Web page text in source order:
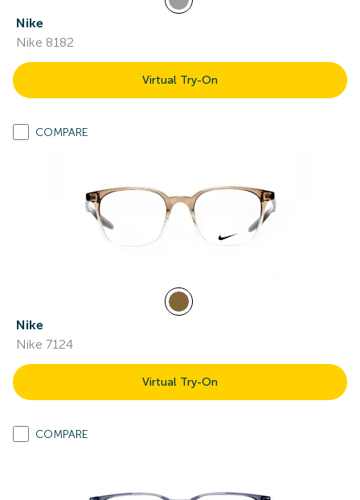
Nike
Nike 8182
Virtual Try-On
COMPARE
Nike
Nike 7124
Virtual Try-On
COMPARE